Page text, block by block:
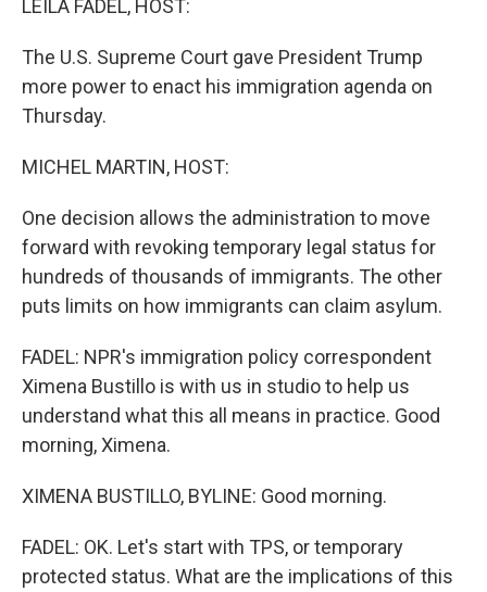
LEILA FADEL, HOST:
The U.S. Supreme Court gave President Trump
more power to enact his immigration agenda on
Thursday.
MICHEL MARTIN, HOST:
One decision allows the administration to move
forward with revoking temporary legal status for
hundreds of thousands of immigrants. The other
puts limits on how immigrants can claim asylum.
FADEL: NPR's immigration policy correspondent
Ximena Bustillo is with us in studio to help us
understand what this all means in practice. Good
morning, Ximena.
XIMENA BUSTILLO, BYLINE: Good morning.
FADEL: OK. Let's start with TPS, or temporary
protected status. What are the implications of this